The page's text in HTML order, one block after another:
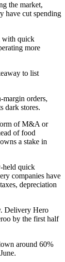
the market,
have cut spending
with quick
more
to list
orders,
dark stores.
of M&A or
of food
a stake in
held quick
companies have
depreciation
Delivery Hero
by the first half
around 60%